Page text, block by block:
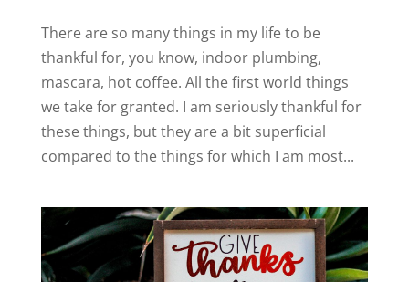
There are so many things in my life to be
thankful for, you know, indoor plumbing,
mascara, hot coffee. All the first world things
we take for granted. I am seriously thankful for
these things, but they are a bit superficial
compared to the things for which I am most...